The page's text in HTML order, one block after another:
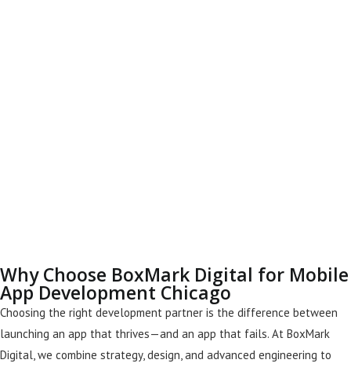
Why Choose BoxMark Digital for Mobile
App Development Chicago
Choosing the right development partner is the difference between
launching an app that thrives—and an app that fails. At BoxMark
Digital, we combine strategy, design, and advanced engineering to